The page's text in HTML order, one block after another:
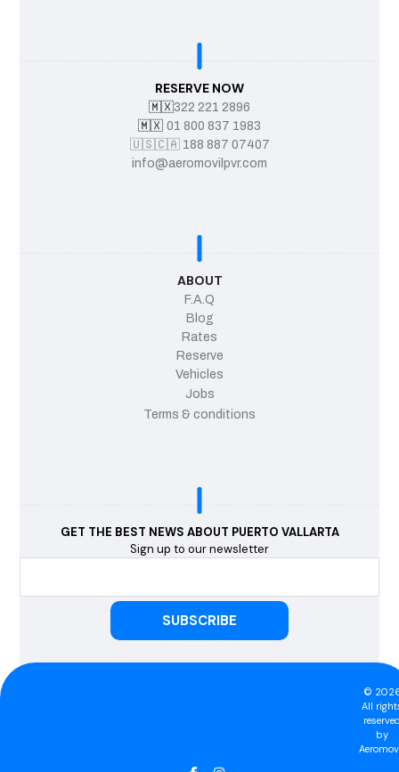
RESERVE NOW
🇲🇽322 221 2896
🇲🇽 01 800 837 1983
🇺🇸🇨🇦 188 887 07407
info@aeromovilpvr.com
ABOUT
F.A.Q
Blog
Rates
Reserve
Vehicles
Jobs
Terms & conditions
GET THE BEST NEWS ABOUT PUERTO VALLARTA
Sign up to our newsletter
©
All
by